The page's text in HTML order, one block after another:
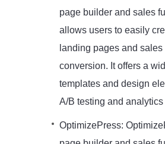
page builder and sales
allows users to easily
landing pages and
conversion. It offers a
templates and design
A/B testing and analytics
OptimizePress: